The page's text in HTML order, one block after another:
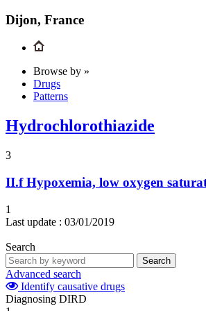
Dijon, France
Browse by »
Drugs
Patterns
Hydrochlorothiazide
3
II.f Hypoxemia, low oxygen
1
Last update : 03/01/2019
Search
Search
Advanced search
Identify causative drugs
Diagnosing DIRD